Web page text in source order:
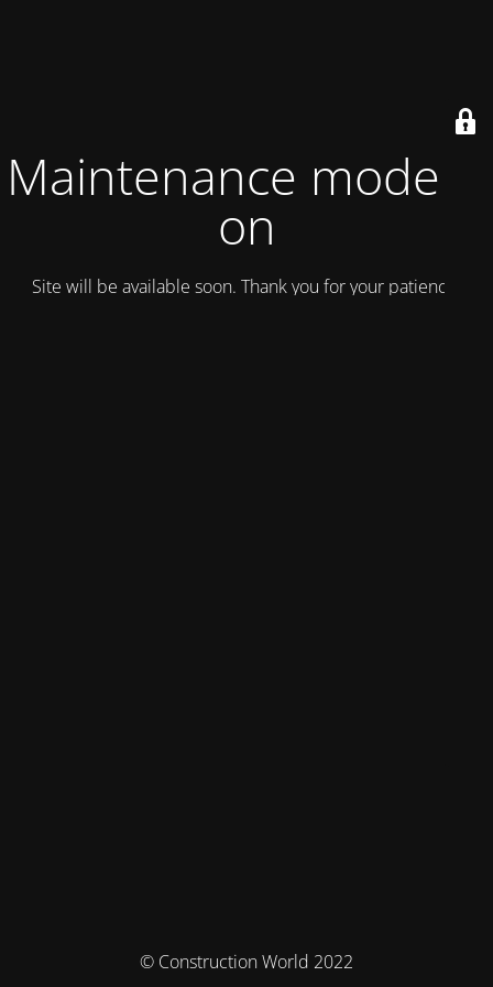
Maintenance mode is
on
Site will be available soon. Thank you for your patience!
© Construction World 2022